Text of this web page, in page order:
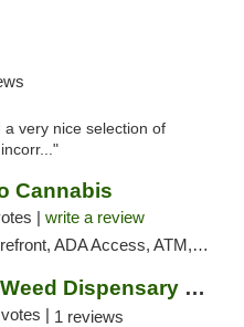
very nice selection of
Cannabis
| write a review
ADA Access, ATM, Debit Card, Pickup
Green Releaf Weed Dispensary Nevada
| 1 reviews